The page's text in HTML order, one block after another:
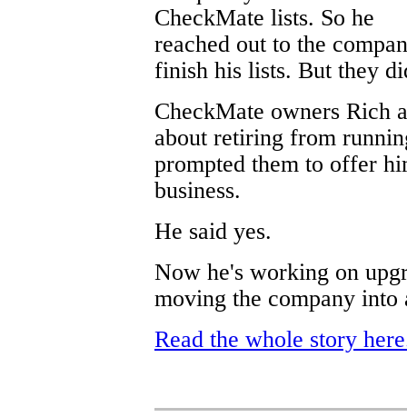
CheckMate lists. So he
reached out to the
finish his lists. But they
CheckMate owners Rich
about retiring from
prompted them to offer
business.
He said yes.
Now he's working on
moving the company into
Read the whole story